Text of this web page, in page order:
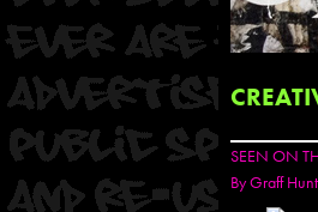
SEEN ON
ByGraff